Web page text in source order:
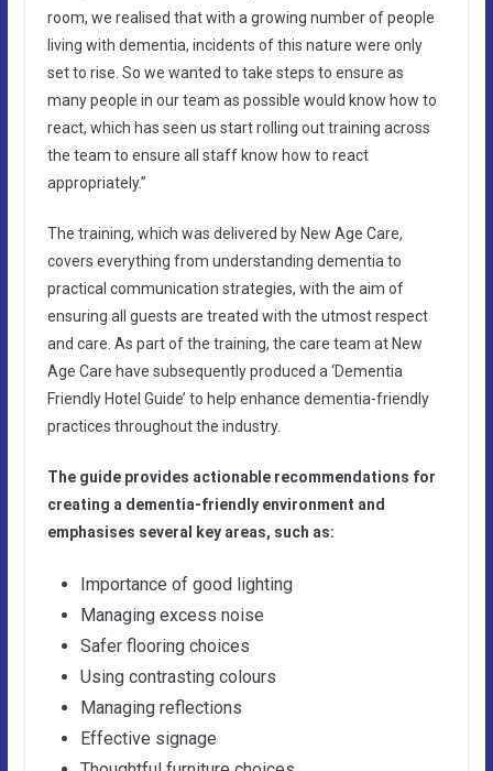
room, we realised that with a growing number of people
living with dementia, incidents of this nature were only
set to rise. So we wanted to take steps to ensure as
many people in our team as possible would know how to
react, which has seen us start rolling out training across
the team to ensure all staff know how to react
appropriately.”
The training, which was delivered by New Age Care,
covers everything from understanding dementia to
practical communication strategies, with the aim of
ensuring all guests are treated with the utmost respect
and care. As part of the training, the care team at New
Age Care have subsequently produced a ‘Dementia
Friendly Hotel Guide’ to help enhance dementia-friendly
practices throughout the industry.
The guide provides actionable recommendations for
creating a dementia-friendly environment and
emphasises several key areas, such as:
Importance of good lighting
Managing excess noise
Safer flooring choices
Using contrasting colours
Managing reflections
Effective signage